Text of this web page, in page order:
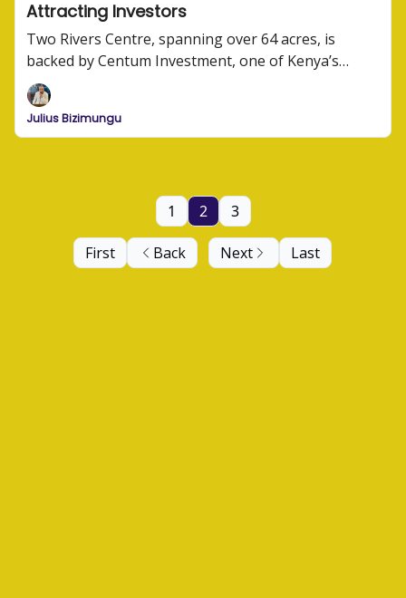
Attracting Investors
Two Rivers Centre, spanning over 64 acres, is
backed by Centum Investment, one of Kenya’s
largest investment companies. At a tune of USD92
million in infrastructure investment, Centum along
other investors are building one of the largest
Julius Bizimungu
First Back
1 2 3
Next Last